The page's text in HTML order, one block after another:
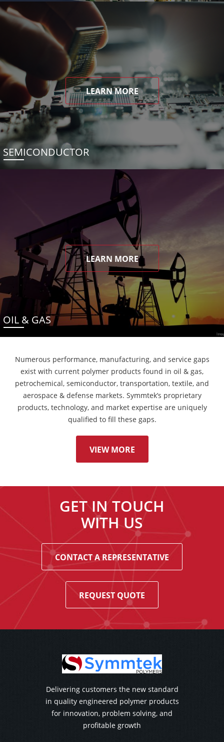
LEARN MORE
SEMICONDUCTOR
LEARN MORE
OIL & GAS
Numerous performance, manufacturing, and service gaps
exist with current polymer products found in oil & gas,
petrochemical, semiconductor, transportation, textile, and
aerospace & defense markets. Symmtek’s proprietary
products, technology, and market expertise are uniquely
qualified to fill these gaps.
VIEW MORE
GET IN TOUCH
WITH US
CONTACT A REPRESENTATIVE
REQUEST QUOTE
Delivering customers the new standard
in quality engineered polymer products
for innovation, problem solving, and
profitable growth